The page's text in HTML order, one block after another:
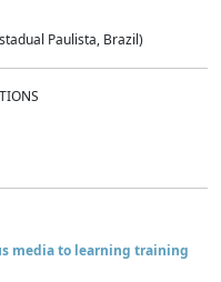
Paulista, Brazil)
media to learning training